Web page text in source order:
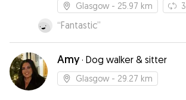
Glasgow - 25.97 km 3
“Fantastic”
Amy· Dog walker & sitter
Glasgow - 29.27 km